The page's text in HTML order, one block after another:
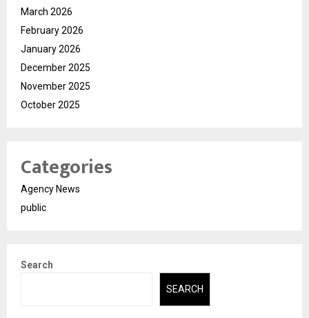
March 2026
February 2026
January 2026
December 2025
November 2025
October 2025
Categories
Agency News
public
Search
SEARCH